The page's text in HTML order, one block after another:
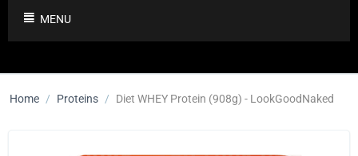
MENU
Home / Proteins / Diet WHEY Protein (908g) - LookGoodNaked